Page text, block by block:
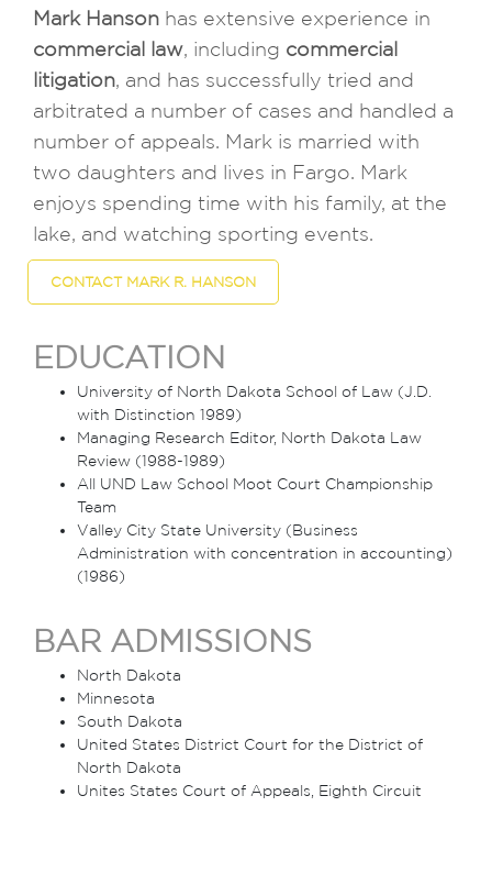
Mark Hanson has extensive experience in
commercial law, including commercial
litigation, and has successfully tried and
arbitrated a number of cases and handled a
number of appeals. Mark is married with
two daughters and lives in Fargo. Mark
enjoys spending time with his family, at the
lake, and watching sporting events.
CONTACT MARK R. HANSON
EDUCATION
University of North Dakota School of Law (J.D.
with Distinction 1989)
Managing Research Editor, North Dakota Law
Review (1988-1989)
All UND Law School Moot Court Championship
Team
Valley City State University (Business
Administration with concentration in accounting)
(1986)
BAR ADMISSIONS
North Dakota
Minnesota
South Dakota
United States District Court for the District of
North Dakota
Unites States Court of Appeals, Eighth Circuit